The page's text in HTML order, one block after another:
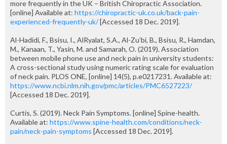
more frequently in the UK – British Chiropractic Association.
[online] Available at: https://chiropractic-uk.co.uk/back-pain-
experienced-frequently-uk/[Accessed 18 Dec. 2019].
Al-Hadidi, F., Bsisu, I., AlRyalat, S.A., Al-Zu’bi, B., Bsisu, R., Hamdan,
M., Kanaan, T., Yasin, M. and Samarah, O. (2019). Association
between mobile phone use and neck pain in university students:
A cross-sectional study using numeric rating scale for evaluation
of neck pain. PLOS ONE, [online] 14(5), p.e0217231. Available at:
https://www.ncbi.nlm.nih.gov/pmc/articles/PMC6527223/
[Accessed 18 Dec. 2019].
Curtis, S. (2019). Neck Pain Symptoms. [online] Spine-health.
Available at: https://www.spine-health.com/conditions/neck-
pain/neck-pain-symptoms [Accessed 18 Dec. 2019].